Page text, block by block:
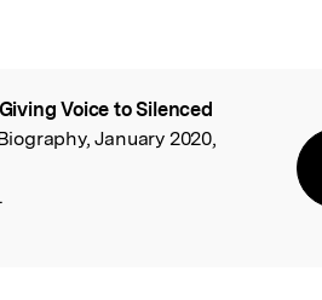
Giving Voice to Silenced
January 2020,